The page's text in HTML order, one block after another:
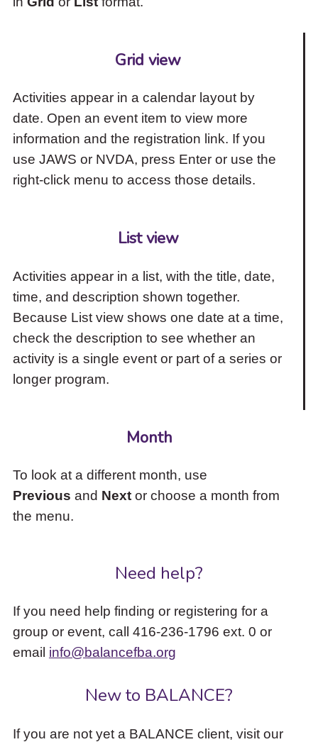
Grid view
Activities appear in a calendar layout by
date. Open an event item to view more
information and the registration link. If you
use JAWS or NVDA, press Enter or use the
right-click menu to access those details.
List view
Activities appear in a list, with the title, date,
time, and description shown together.
Because List view shows one date at a time,
check the description to see whether an
activity is a single event or part of a series or
longer program.
Month
To look at a different month, use
Previous and Nextor choose a month from
the menu.
Need help?
If you need help finding or registering for a
group or event, call 416-236-1796 ext. 0 or
email info@balancefba.org
New to BALANCE?
If you are not yet a BALANCE client, visit our